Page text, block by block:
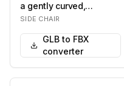
a gently curved,
upholstered backrest
SIDE CHAIR
GLB to FBX
converter